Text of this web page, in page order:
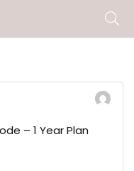
– 1 Year Plan